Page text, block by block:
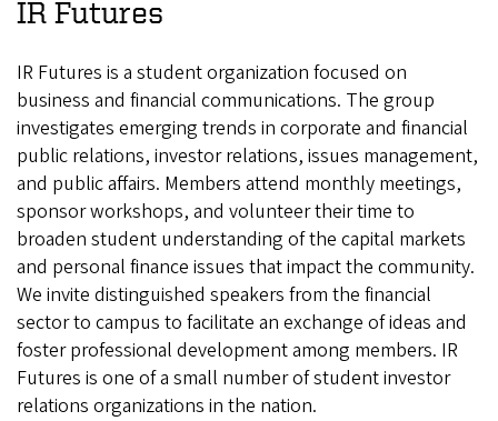
IR Futures
IR Futures is a student organization focused on
business and financial communications. The group
investigates emerging trends in corporate and financial
public relations, investor relations, issues management,
and public affairs. Members attend monthly meetings,
sponsor workshops, and volunteer their time to
broaden student understanding of the capital markets
and personal finance issues that impact the community.
We invite distinguished speakers from the financial
sector to campus to facilitate an exchange of ideas and
foster professional development among members. IR
Futures is one of a small number of student investor
relations organizations in the nation.